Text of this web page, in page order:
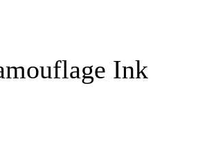
Ink